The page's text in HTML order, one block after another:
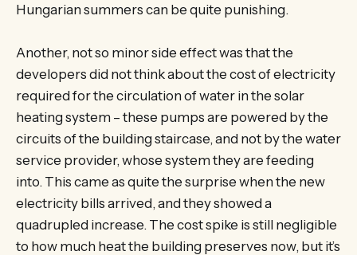
Hungarian summers can be quite punishing.
Another, not so minor side effect was that the
developers did not think about the cost of electricity
required for the circulation of water in the solar
heating system – these pumps are powered by the
circuits of the building staircase, and not by the water
service provider, whose system they are feeding
into. This came as quite the surprise when the new
electricity bills arrived, and they showed a
quadrupled increase. The cost spike is still negligible
to how much heat the building preserves now, but it’s